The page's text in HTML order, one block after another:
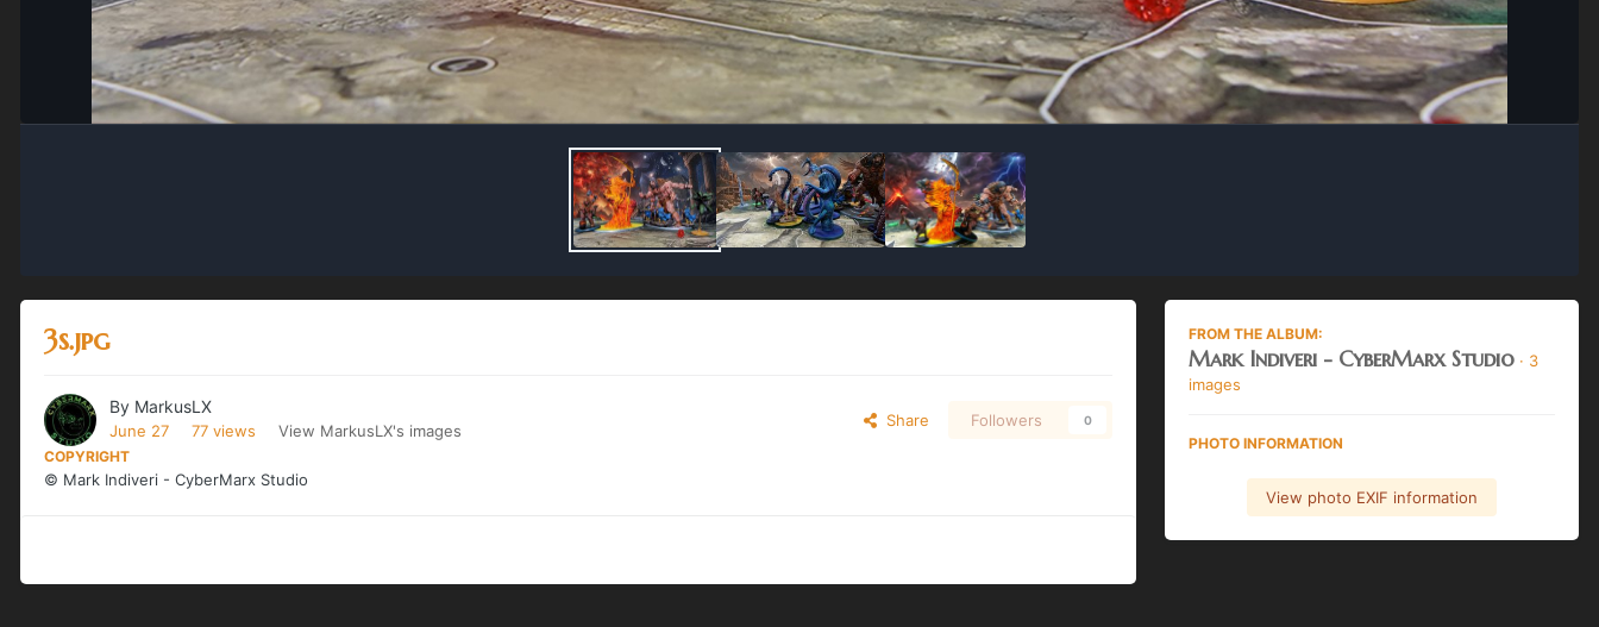
3s.jpg
By MarkusLX
June 27 77 views View MarkusLX's images
Share Followers 0
COPYRIGHT
© Mark Indiveri - CyberMarx Studio
FROM THE ALBUM:
Mark Indiveri - CyberMarx Studio · 3
images
PHOTO INFORMATION
View photo EXIF information